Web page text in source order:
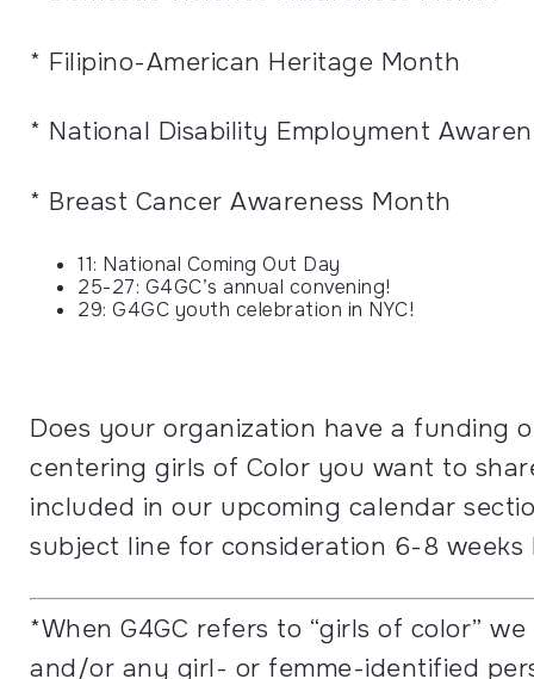
* Filipino-American Heritage Month
* National Disability Employment
* Breast Cancer Awareness Month
11: National Coming Out Day
25-27: G4GC’s annual convening!
29: G4GC youth celebration in NYC!
Does your organization have a funding
centering girls of Color you want to
included in our upcoming calendar
subject line for consideration 6-8
*When G4GC refers to “girls of color”
and/or any girl- or femme-identified